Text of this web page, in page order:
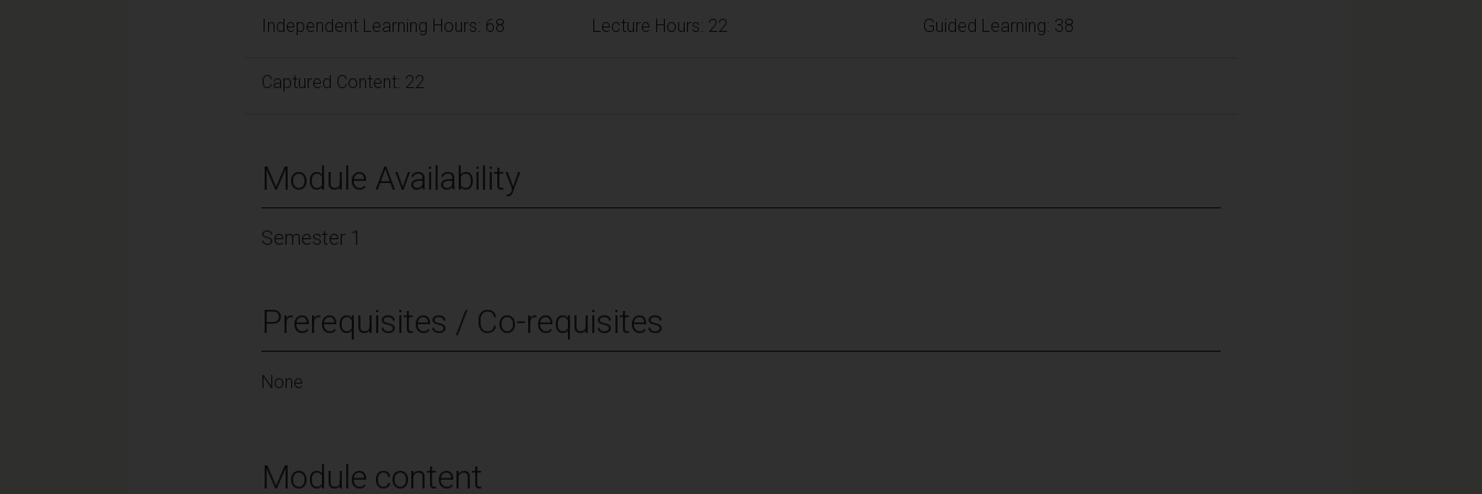
Independent Learning Hours: 68 Lecture Hours: 22 Guided Learning: 38
Captured Content: 22
Module Availability
Semester 1
Prerequisites / Co-requisites
None
Module content